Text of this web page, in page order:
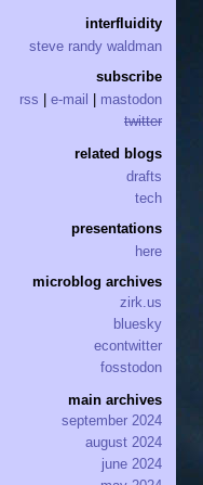
interfluidity
steve randy waldman
subscribe
rss
e-mail
mastodon
twitter
related blogs
drafts
tech
presentations
here
microblog archives
zirk.us
bluesky
econtwitter
fosstodon
main archives
september 2024
august 2024
june 2024